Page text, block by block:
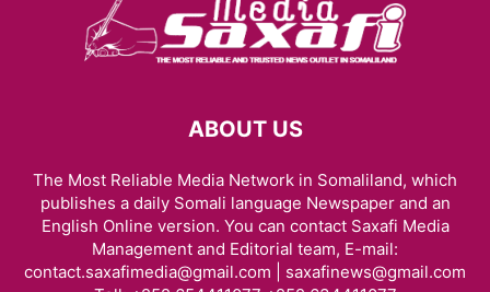
ABOUT US
The Most Reliable Media Network in Somaliland, which
publishes a daily Somali language Newspaper and an
English Online version. You can contact Saxafi Media
Management and Editorial team, E-mail:
contact.saxafimedia@gmail.com | saxafinews@gmail.com